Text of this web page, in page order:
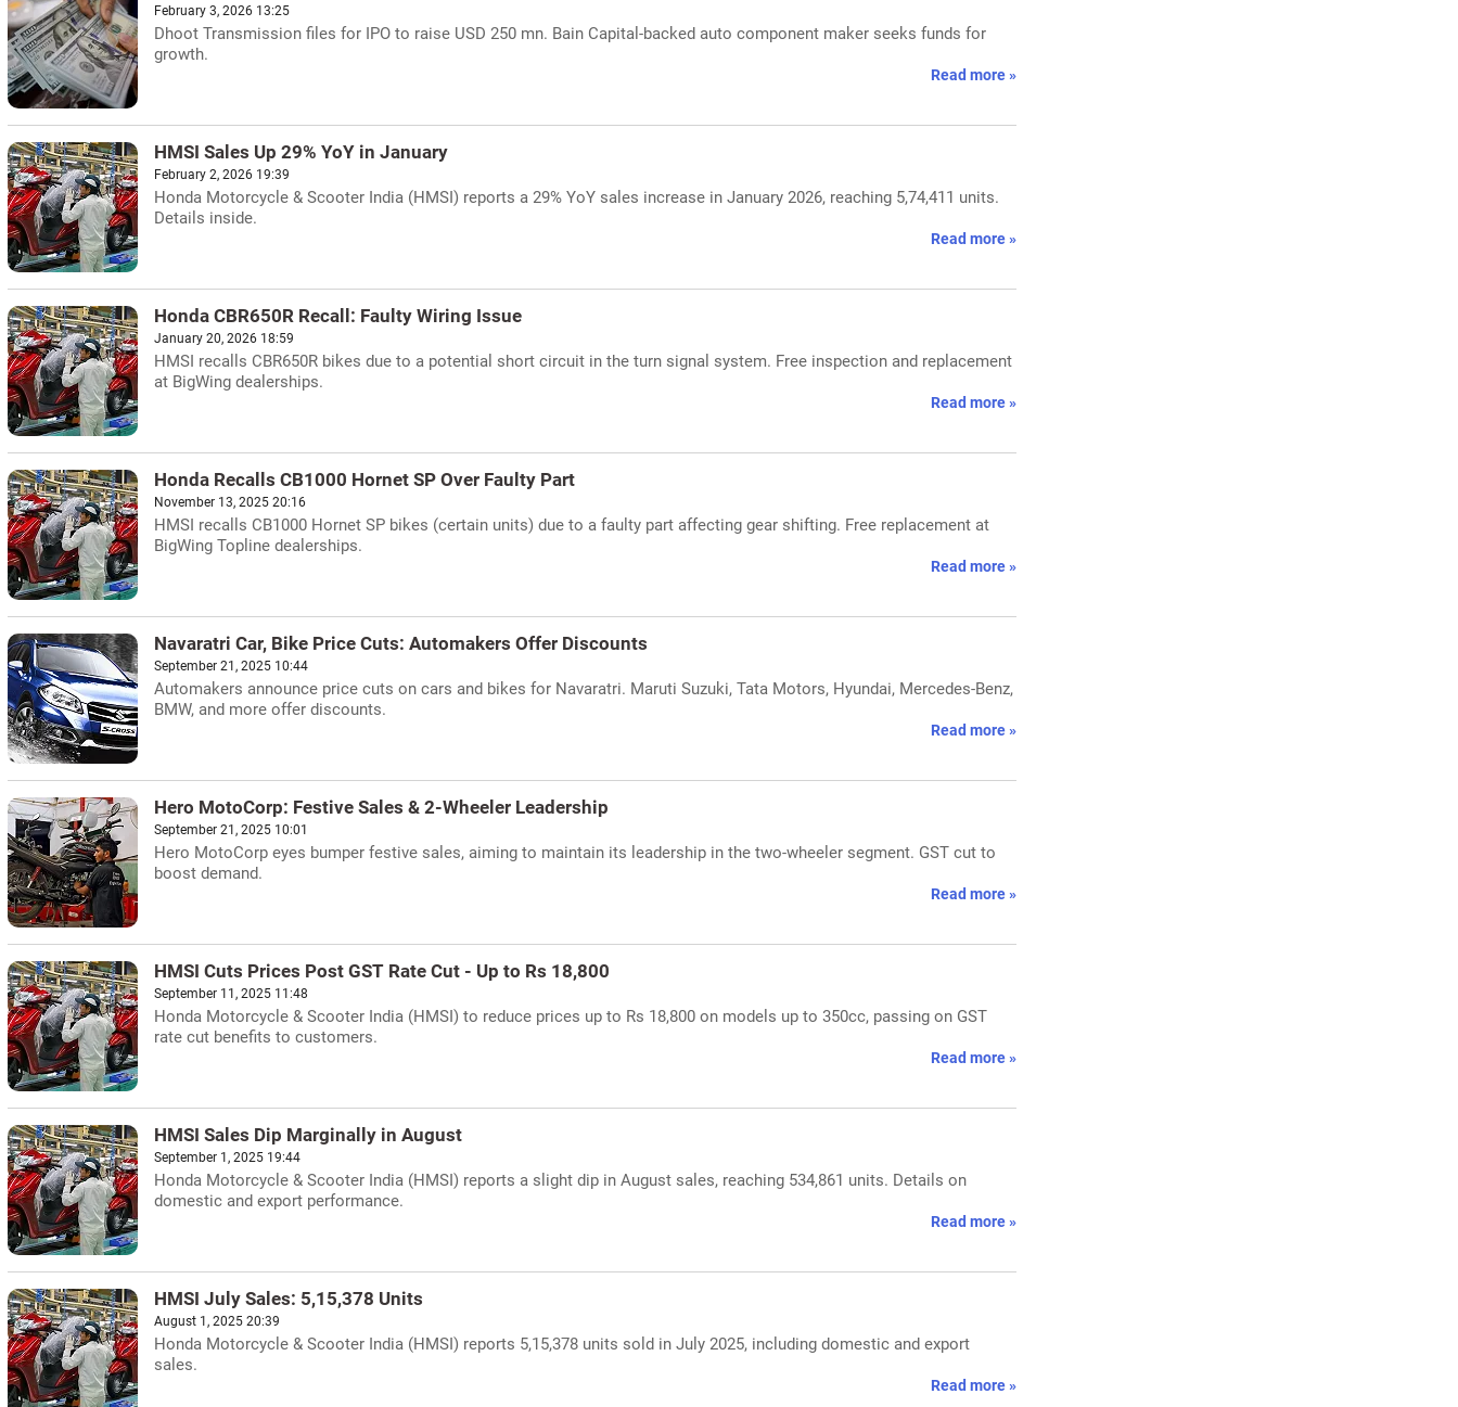
February 3, 2026 13:25
Dhoot Transmission files for IPO to raise USD 250 mn. Bain Capital-backed auto component maker seeks funds for
growth.
Read more »
HMSI Sales Up 29% YoY in January
February 2, 2026 19:39
Honda Motorcycle & Scooter India (HMSI) reports a 29% YoY sales increase in January 2026, reaching 5,74,411 units.
Details inside.
Read more »
Honda CBR650R Recall: Faulty Wiring Issue
January 20, 2026 18:59
HMSI recalls CBR650R bikes due to a potential short circuit in the turn signal system. Free inspection and replacement
at BigWing dealerships.
Read more »
Honda Recalls CB1000 Hornet SP Over Faulty Part
November 13, 2025 20:16
HMSI recalls CB1000 Hornet SP bikes (certain units) due to a faulty part affecting gear shifting. Free replacement at
BigWing Topline dealerships.
Read more »
Navaratri Car, Bike Price Cuts: Automakers Offer Discounts
September 21, 2025 10:44
Automakers announce price cuts on cars and bikes for Navaratri. Maruti Suzuki, Tata Motors, Hyundai, Mercedes-Benz,
BMW, and more offer discounts.
Read more »
Hero MotoCorp: Festive Sales & 2-Wheeler Leadership
September 21, 2025 10:01
Hero MotoCorp eyes bumper festive sales, aiming to maintain its leadership in the two-wheeler segment. GST cut to
boost demand.
Read more »
HMSI Cuts Prices Post GST Rate Cut - Up to Rs 18,800
September 11, 2025 11:48
Honda Motorcycle & Scooter India (HMSI) to reduce prices up to Rs 18,800 on models up to 350cc, passing on GST
rate cut benefits to customers.
Read more »
HMSI Sales Dip Marginally in August
September 1, 2025 19:44
Honda Motorcycle & Scooter India (HMSI) reports a slight dip in August sales, reaching 534,861 units. Details on
domestic and export performance.
Read more »
HMSI July Sales: 5,15,378 Units
August 1, 2025 20:39
Honda Motorcycle & Scooter India (HMSI) reports 5,15,378 units sold in July 2025, including domestic and export
sales.
Read more »